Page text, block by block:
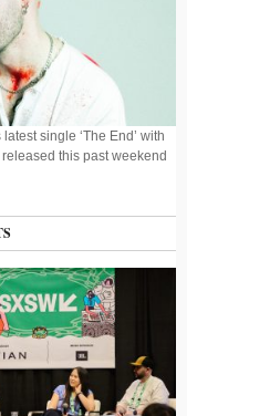
single ‘The End’ with
this past weekend